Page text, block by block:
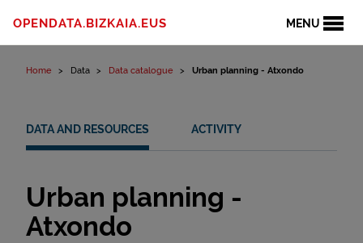
MENU
OPENDATA.BIZKAIA.EUS
Home Data Data catalogue Urban planning - Atxondo
DATA AND RESOURCES ACTIVITY
Urban planning -
Atxondo